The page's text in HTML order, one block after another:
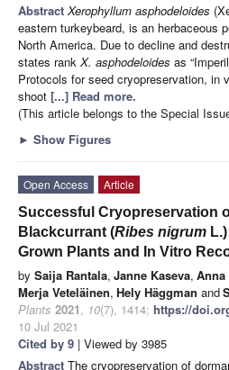
Abstract Xerophyllum asphodeloides
eastern turkeybeard, is an herbaceous
North America. Due to decline and
states rank X. asphodeloides as
Protocols for seed cryopreservation, in
shoot [...] Read more.
(This article belongs to the Special
► Show Figures
Open Access
Article
Successful Cryopreservation
Blackcurrant (Ribes nigrum
Grown Plants and In Vitro
by Saija Rantala, Janne Kaseva, Anna
Merja Veteläinen, Hely Häggman and
Plants 2021, 10(7), 1414; https://
10 Jul 2021
Cited by 9 | Viewed by 3985
Abstract The cryopreservation of